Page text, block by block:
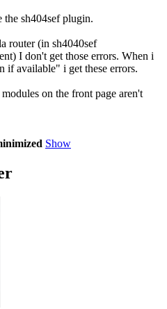
sh404sef plugin.
router (in sh4040sef
I don't get those errors. When i
if available" i get these errors.
on the front page aren't
Show